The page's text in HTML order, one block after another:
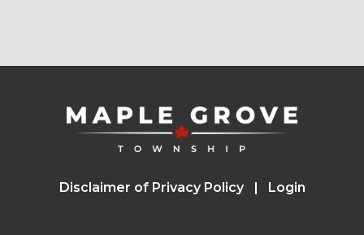
Disclaimer of Privacy Policy Login